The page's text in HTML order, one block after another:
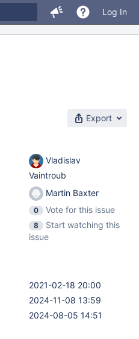
Log In
Export
Vladislav
Vaintroub
Martin Baxter
0
Vote for this issue
8
Start watching this
issue
2021-02-18 20:00
2024-11-08 13:59
2024-08-05 14:51